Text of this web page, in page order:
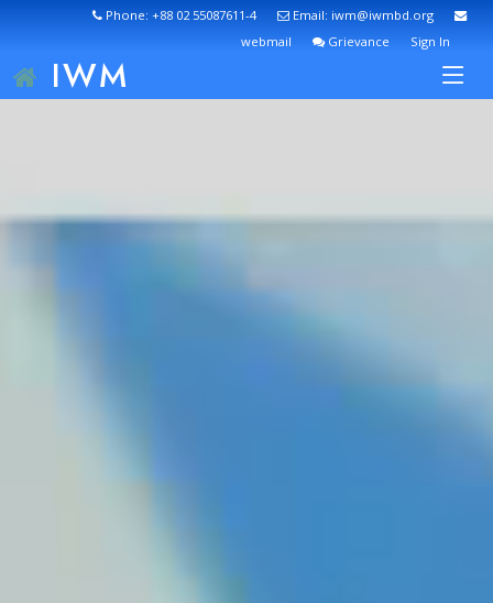
Phone: +88 02 55087611-4
Email: iwm@iwmbd.org
webmail
Grievance Sign In
IWM